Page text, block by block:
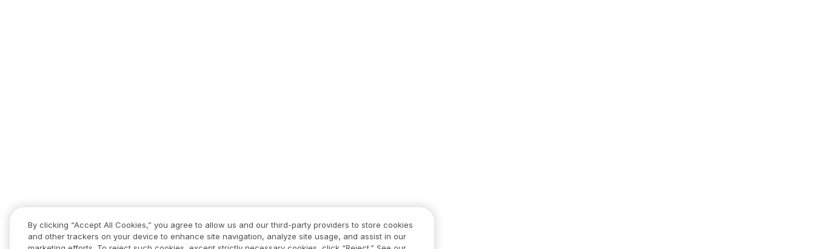
By clicking “Accept All Cookies,” you agree to allow us and our third-party providers to store cookies
and other trackers on your device to enhance site navigation, analyze site usage, and assist in our